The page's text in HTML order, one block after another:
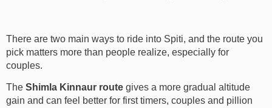
There are two main ways to ride into Spiti, and the route you
pick matters more than people realize, especially for
couples.
The Shimla Kinnaur route gives a more gradual altitude
gain and can feel better for first timers, couples and pillion